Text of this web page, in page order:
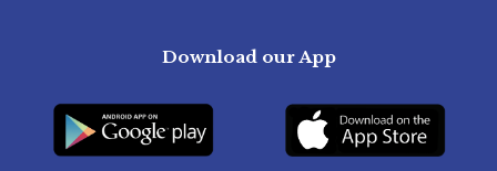
Download our App